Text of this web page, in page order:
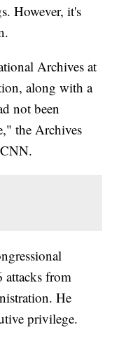
However, it's
Archives at
along with a
not been
the Archives
attacks from
He
privilege.